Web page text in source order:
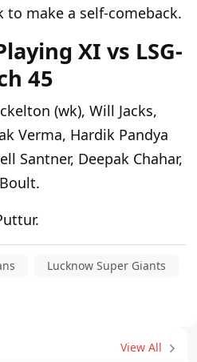
make a self-comeback.
XI vs LSG-
45
(wk), Will Jacks,
Verma, Hardik Pandya
Santner, Deepak Chahar,
Lucknow Super Giants
View All